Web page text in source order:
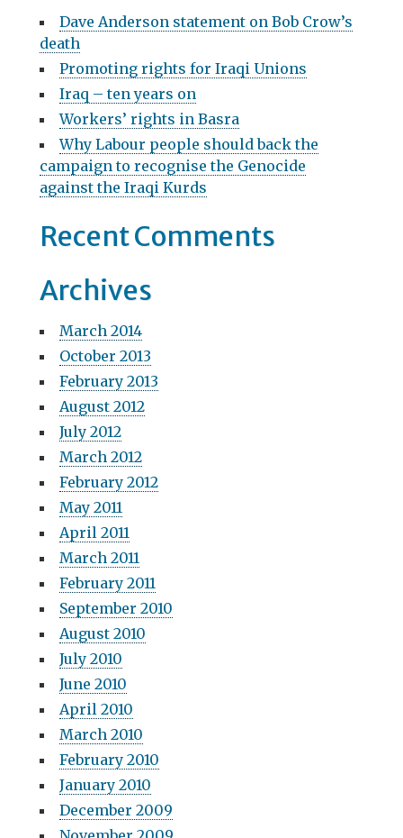
v
g
a
o
h
f
o
r
:
Dave Anderson statement on Bob Crow’s
death
Promoting rights for Iraqi Unions
Iraq – ten years on
Workers’ rights in Basra
Why Labour people should back the
campaign to recognise the Genocide
against the Iraqi Kurds
Recent Comments
Archives
March 2014
October 2013
February 2013
August 2012
July 2012
March 2012
February 2012
May 2011
April 2011
March 2011
February 2011
September 2010
August 2010
July 2010
June 2010
April 2010
March 2010
February 2010
January 2010
December 2009